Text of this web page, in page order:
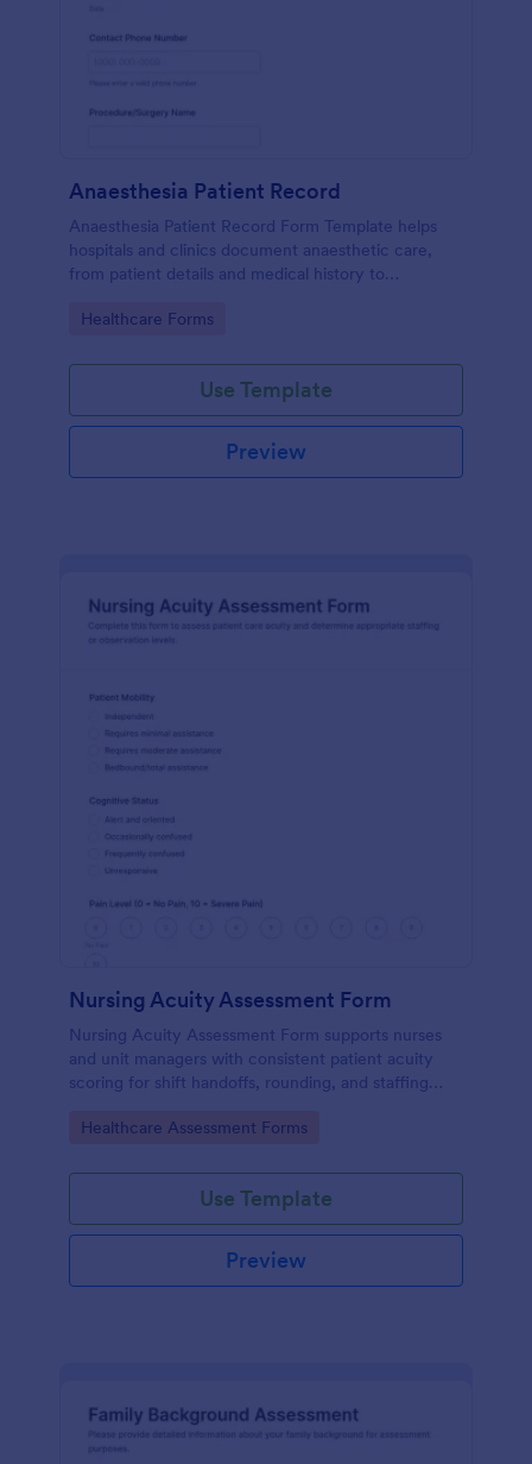
Anaesthesia Patient Record
Anaesthesia Patient Record Form Template helps
hospitals and clinics document anaesthetic care,
from patient details and medical history to
information.
Go to Category:
Healthcare Forms
Use Template
Preview
Nursing Acuity Assessment Form
Nursing Acuity Assessment Form supports nurses
and unit managers with consistent patient acuity
scoring for shift handoffs, rounding, and staffing
online form submission.
Go to Category:
Healthcare Assessment Forms
Use Template
Preview